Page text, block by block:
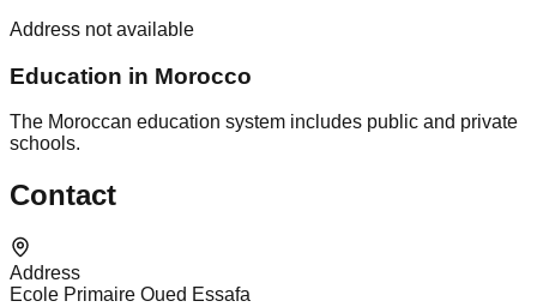
Address not available
Education in Morocco
The Moroccan education system includes public and private
schools.
Contact
Address
Ecole Primaire Oued Essafa